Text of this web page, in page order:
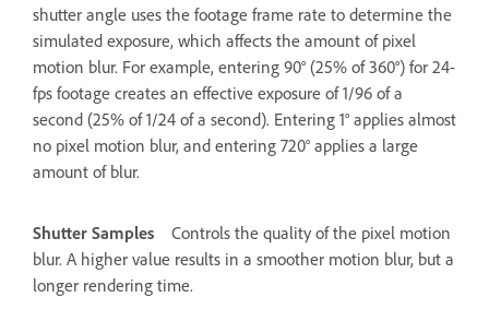
shutter angle uses the footage frame rate to determine the
simulated exposure, which affects the amount of pixel
motion blur. For example, entering 90° (25% of 360°) for 24-
fps footage creates an effective exposure of 1/96 of a
second (25% of 1/24 of a second). Entering 1° applies almost
no pixel motion blur, and entering 720° applies a large
amount of blur.
Shutter Samples
Controls the quality of the pixel motion
blur. A higher value results in a smoother motion blur, but a
longer rendering time.